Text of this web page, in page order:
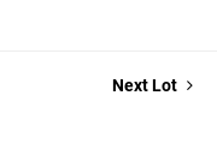
Next Lot